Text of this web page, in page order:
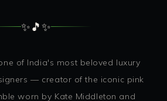
✨🎵 ✨
of India's most beloved luxury
— creator of the iconic pink
worn by Kate Middleton and